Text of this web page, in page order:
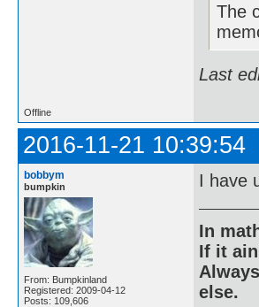
The
Last
Offline
2016-11-21 10:39:54
bobbym
bumpkin
From: Bumpkinland
Registered: 2009-04-12
Posts: 109,606
I have
In
If it
else.